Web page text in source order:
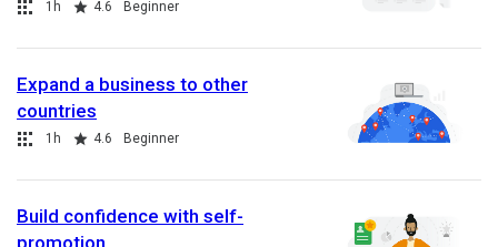
Collection
Duration
1h
Rating 4.6 Beginner
Expand a business to other
countries
Collection
Duration
1h
Rating 4.6 Beginner
Build confidence with self-